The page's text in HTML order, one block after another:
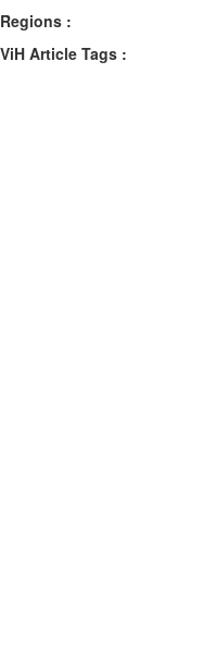
Regions :
ViH Article Tags :